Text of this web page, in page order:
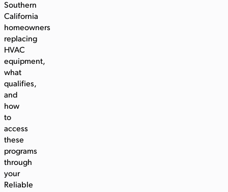
Southern
California
homeowners
replacing
HVAC
equipment,
what
qualifies,
and
how
to
access
these
programs
through
your
Reliable